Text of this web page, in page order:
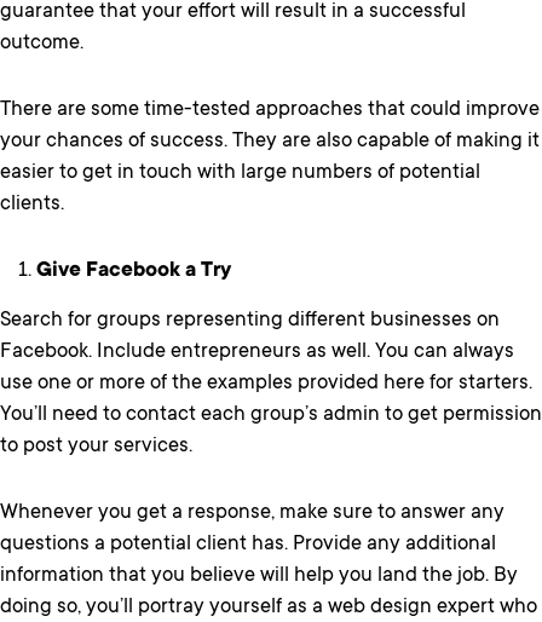
guarantee that your effort will result in a successful
outcome.
There are some time-tested approaches that could improve
your chances of success. They are also capable of making it
easier to get in touch with large numbers of potential
clients.
Give Facebook a Try
Search for groups representing different businesses on
Facebook. Include entrepreneurs as well. You can always
use one or more of the examples provided here for starters.
You’ll need to contact each group’s admin to get permission
to post your services.
Whenever you get a response, make sure to answer any
questions a potential client has. Provide any additional
information that you believe will help you land the job. By
doing so, you’ll portray yourself as a web design expert who